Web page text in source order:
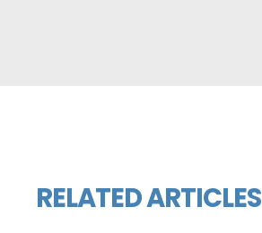
RELATED ARTICLES